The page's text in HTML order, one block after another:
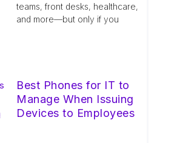
teams, front desks, healthcare,
and more—but only if you
Best Phones for IT to
Manage When Issuing
Devices to Employees